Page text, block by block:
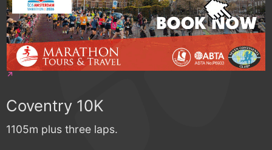
Coventry 10K
1105m plus three laps.